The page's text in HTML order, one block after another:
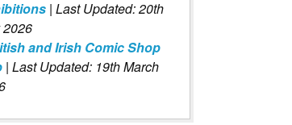
| Last Updated: 20th
and Irish Comic Shop
| Last Updated: 19th March